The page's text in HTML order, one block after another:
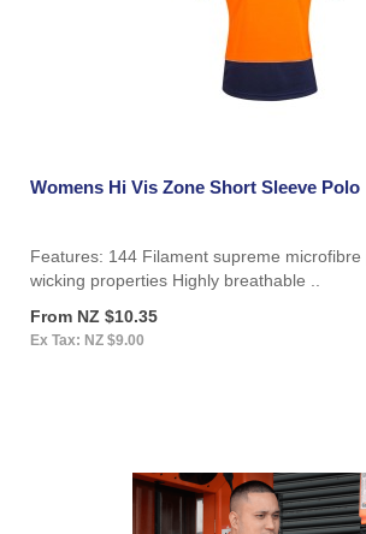
Womens Hi Vis Zone Short Sleeve Polo
Features: 144 Filament supreme
wicking properties Highly breathable ..
From NZ $10.35
Ex Tax: NZ $9.00